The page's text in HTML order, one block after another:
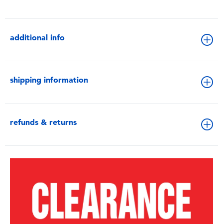
additional info
shipping information
refunds & returns